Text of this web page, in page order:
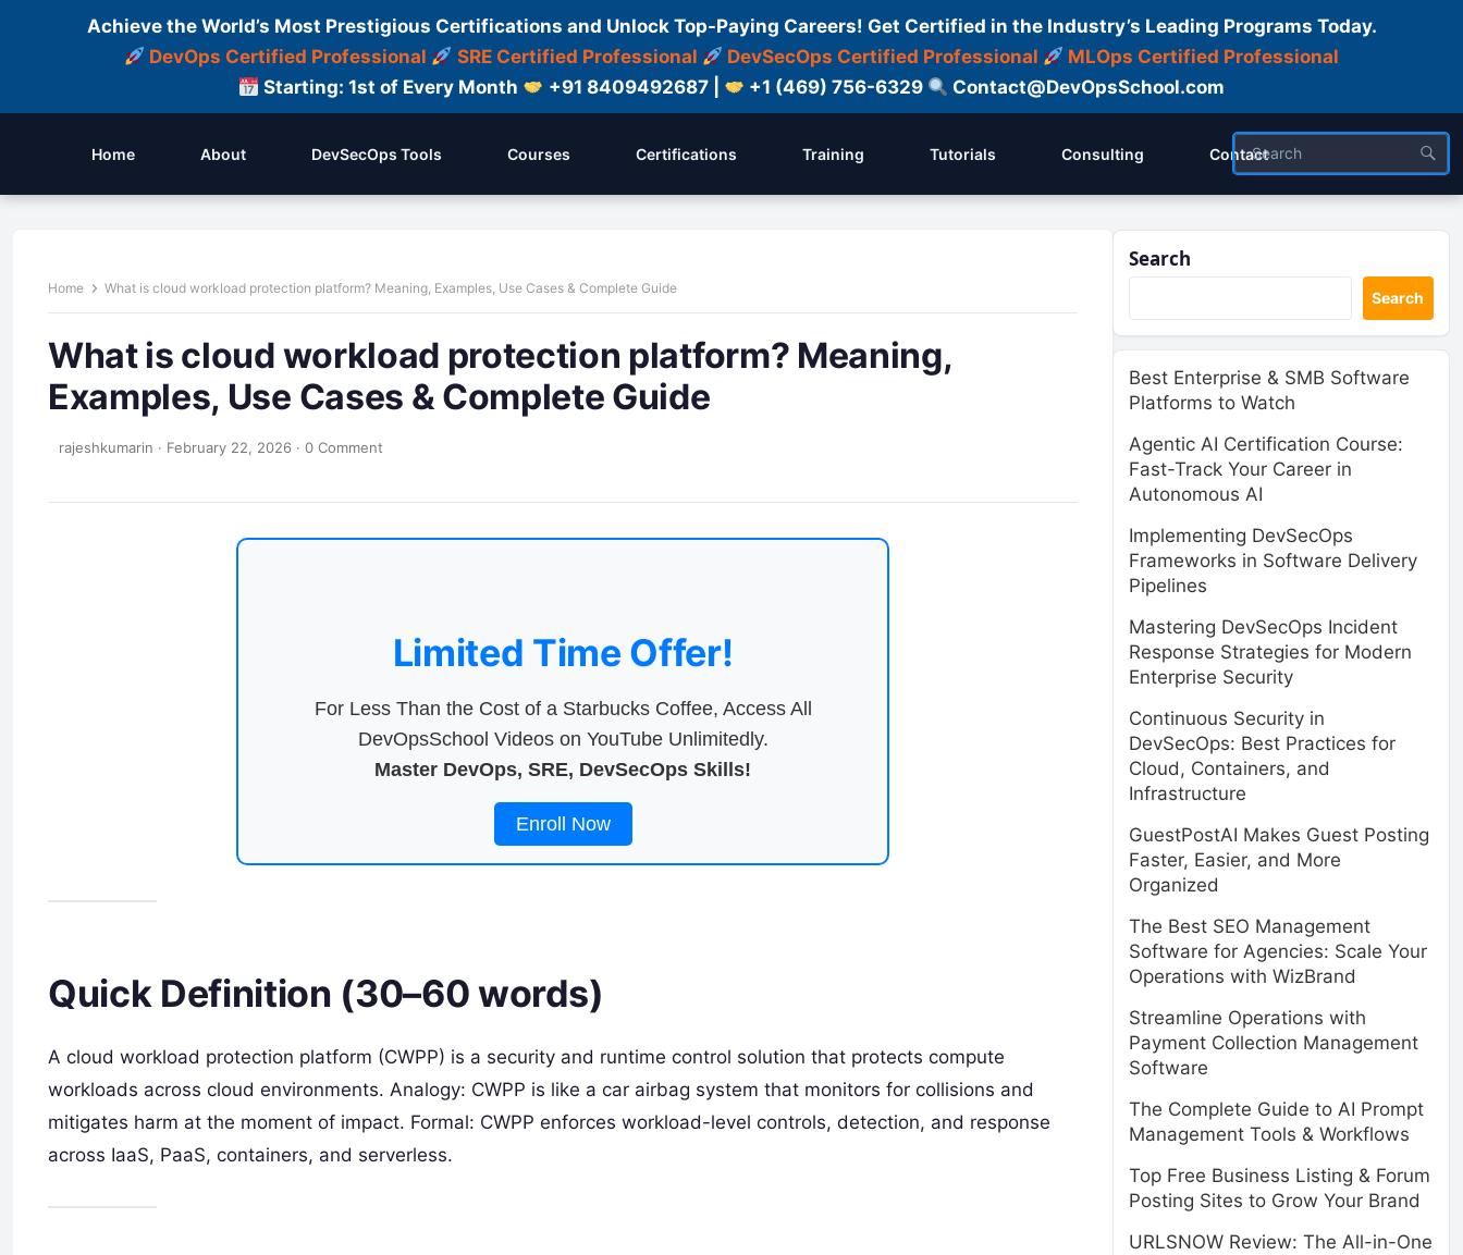
Achieve the World’s Most Prestigious Certifications and Unlock Top-Paying Careers! Get Certified in the Industry’s Leading Programs Today.
DevOps Certified Professional
SRE Certified Professional DevSecOps Certified Professional
MLOps Certified Professional
Starting: 1st of Every Month
+91 8409492687 | +1 (469) 756-6329 Contact@DevOpsSchool.com
Home About DevSecOps Tools Courses Certifications Training Tutorials Consulting Contact
Home What is cloud workload protection platform? Meaning, Examples, Use Cases & Complete Guide
What is cloud workload protection platform? Meaning,
Examples, Use Cases & Complete Guide
rajeshkumarin · February 22, 2026 · 0 Comment
Limited Time Offer!
For Less Than the Cost of a Starbucks Coffee, Access All
DevOpsSchool Videos on YouTube Unlimitedly.
Master DevOps, SRE, DevSecOps Skills!
Enroll Now
Quick Definition (30–60 words)
A cloud workload protection platform (CWPP) is a security and runtime control solution that protects compute
workloads across cloud environments. Analogy: CWPP is like a car airbag system that monitors for collisions and
mitigates harm at the moment of impact. Formal: CWPP enforces workload-level controls, detection, and response
across IaaS, PaaS, containers, and serverless.
Search
Search
Best Enterprise & SMB Software
Platforms to Watch
Agentic AI Certification Course:
Fast-Track Your Career in
Autonomous AI
Implementing DevSecOps
Frameworks in Software Delivery
Pipelines
Mastering DevSecOps Incident
Response Strategies for Modern
Enterprise Security
Continuous Security in
DevSecOps: Best Practices for
Cloud, Containers, and
Infrastructure
GuestPostAI Makes Guest Posting
Faster, Easier, and More
Organized
The Best SEO Management
Software for Agencies: Scale Your
Operations with WizBrand
Streamline Operations with
Payment Collection Management
Software
The Complete Guide to AI Prompt
Management Tools & Workflows
Top Free Business Listing & Forum
Posting Sites to Grow Your Brand
URLSNOW Review: The All-in-One